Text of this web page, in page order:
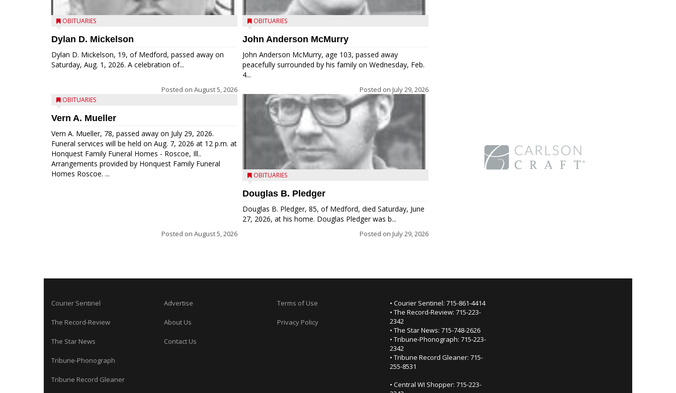
OBITUARIES
Dylan D. Mickelson
Dylan D. Mickelson, 19, of Medford, passed away on
Saturday, Aug. 1, 2026. A celebration of...
Posted on August 5, 2026
OBITUARIES
Vern A. Mueller
Vern A. Mueller, 78, passed away on July 29, 2026.
Funeral services will be held on Aug. 7, 2026 at 12 p.m. at
Honquest Family Funeral Homes - Roscoe, Ill..
Arrangements provided by Honquest Family Funeral
Homes Roscoe. ...
Posted on August 5, 2026
OBITUARIES
John Anderson McMurry
John Anderson McMurry, age 103, passed away
peacefully surrounded by his family on Wednesday, Feb.
4...
Posted on July 29, 2026
OBITUARIES
Douglas B. Pledger
Douglas B. Pledger, 85, of Medford, died Saturday, June
27, 2026, at his home. Douglas Pledger was b...
Posted on July 29, 2026
Courier Sentinel
The Record-Review
The Star News
Tribune-Phonograph
Tribune Record Gleaner
Advertise
About Us
Contact Us
Terms of Use
Privacy Policy
• Courier Sentinel: 715-861-4414
• The Record-Review: 715-223-
2342
• The Star News: 715-748-2626
• Tribune-Phonograph: 715-223-
2342
• Tribune Record Gleaner: 715-
255-8531
• Central WI Shopper: 715-223-